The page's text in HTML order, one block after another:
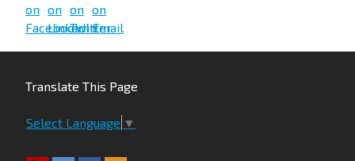
Translate This Page
Select Language ▼